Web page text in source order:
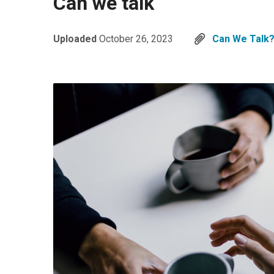
Uploaded October 26, 2023 Can We Talk?